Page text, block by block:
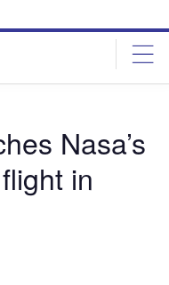
Nasa’s
in